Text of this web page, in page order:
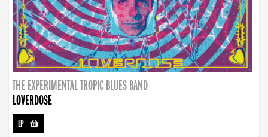
THE EXPERIMENTAL TROPIC BLUES BAND
LOVERDOSE
LP-